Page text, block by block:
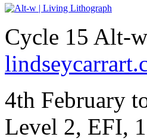
Cycle 15 Alt-
4th February
Level 2, EFI,